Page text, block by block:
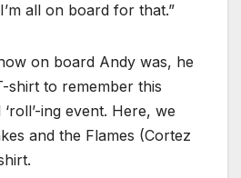
all on board for that.”
on board Andy was, he
shirt to remember this
ing event. Here, we
and the Flames (Cortez